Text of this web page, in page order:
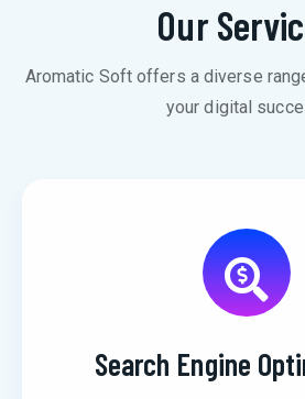
Our
Aromatic Soft offers a diverse
your digital
Search Engine